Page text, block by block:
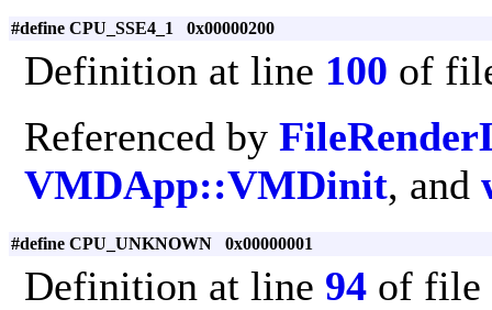
#define CPU_SSE4_1 0x00000200
Definition at line 100 of
Referenced by
VMDApp::VMDinit, and
#define CPU_UNKNOWN 0x00000001
Definition at line 94 of file